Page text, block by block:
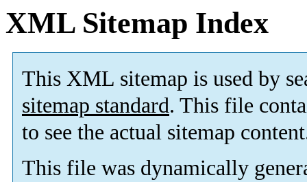
XML Sitemap Index
This XML sitemap is used by
sitemap standard. This file
to see the actual sitemap
This file was dynamically